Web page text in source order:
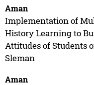
Aman
Implementation of
History Learning to
Attitudes of Students
Sleman
Aman